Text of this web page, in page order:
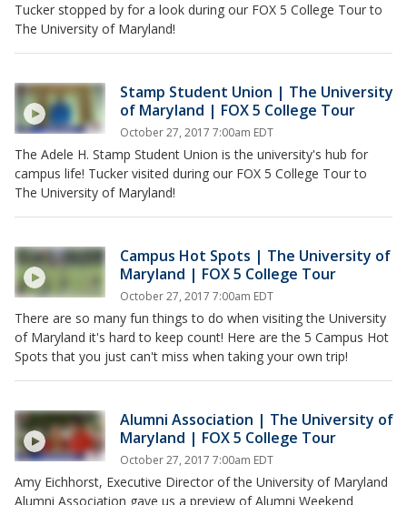
Tucker stopped by for a look during our FOX 5 College Tour to
The University of Maryland!
Stamp Student Union | The University
of Maryland | FOX 5 College Tour
October 27, 2017 7:00am EDT
The Adele H. Stamp Student Union is the university's hub for
campus life! Tucker visited during our FOX 5 College Tour to
The University of Maryland!
Campus Hot Spots | The University of
Maryland | FOX 5 College Tour
October 27, 2017 7:00am EDT
There are so many fun things to do when visiting the University
of Maryland it's hard to keep count! Here are the 5 Campus Hot
Spots that you just can't miss when taking your own trip!
Alumni Association | The University of
Maryland | FOX 5 College Tour
October 27, 2017 7:00am EDT
Amy Eichhorst, Executive Director of the University of Maryland
Alumni Association gave us a preview of Alumni Weekend